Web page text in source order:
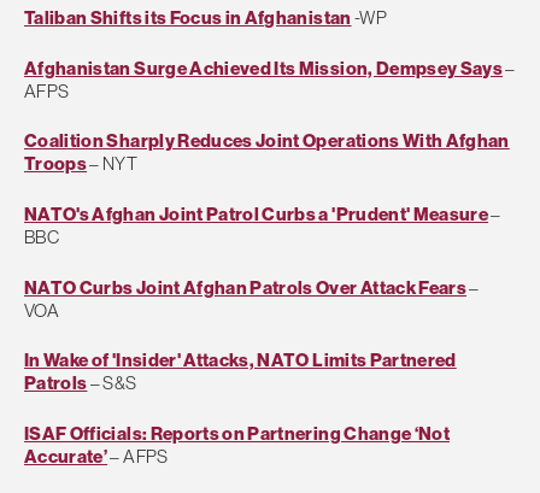
Taliban Shifts its Focus in Afghanistan -WP
Afghanistan Surge Achieved Its Mission, Dempsey Says–
AFPS
Coalition Sharply Reduces Joint Operations With Afghan
Troops– NYT
NATO's Afghan Joint Patrol Curbs a 'Prudent' Measure–
BBC
NATO Curbs Joint Afghan Patrols Over Attack Fears–
VOA
In Wake of 'Insider' Attacks, NATO Limits Partnered
Patrols– S&S
ISAF Officials: Reports on Partnering Change ‘Not
Accurate’– AFPS